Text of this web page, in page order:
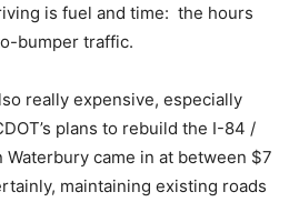
is fuel and time: the hours
bumper traffic.
really expensive, especially
plans to rebuild the I-84 /
Waterbury came in at between $7
maintaining existing roads